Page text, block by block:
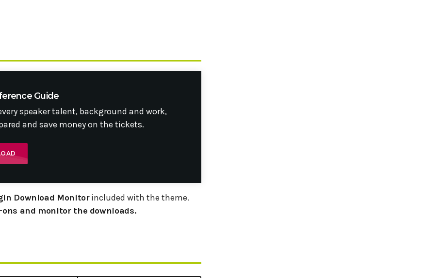
Guide
speaker talent, background and work,
and save money on the tickets.
Download Monitorincluded with the theme.
and monitor the downloads.